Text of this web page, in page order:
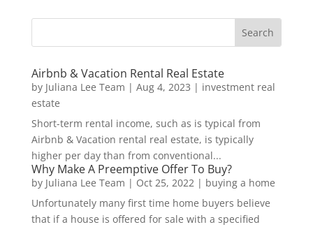
Airbnb & Vacation Rental Real Estate
by Juliana Lee Team | Aug 4, 2023 | investment real
estate
Short-term rental income, such as is typical from
Airbnb & Vacation rental real estate, is typically
higher per day than from conventional...
Why Make A Preemptive Offer To Buy?
by Juliana Lee Team | Oct 25, 2022| buying a home
Unfortunately many first time home buyers believe
that if a house is offered for sale with a specified